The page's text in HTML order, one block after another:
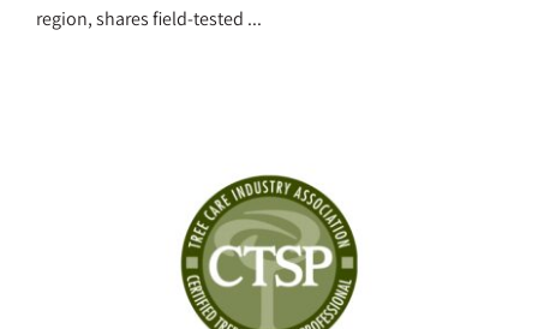
region, shares field-tested ...